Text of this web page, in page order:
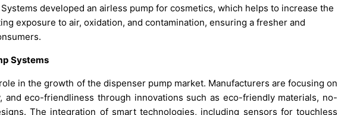
developed an airless pump for cosmetics, which helps to increase the
exposure to air, oxidation, and contamination, ensuring a fresher and
Systems
in the growth of the dispenser pump market. Manufacturers are focusing on
and eco-friendliness through innovations such as eco-friendly materials, no-
The integration of smart technologies, including sensors for touchless